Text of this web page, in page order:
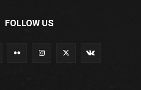
FOLLOW US